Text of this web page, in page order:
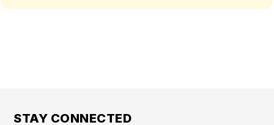
STAY CONNECTED